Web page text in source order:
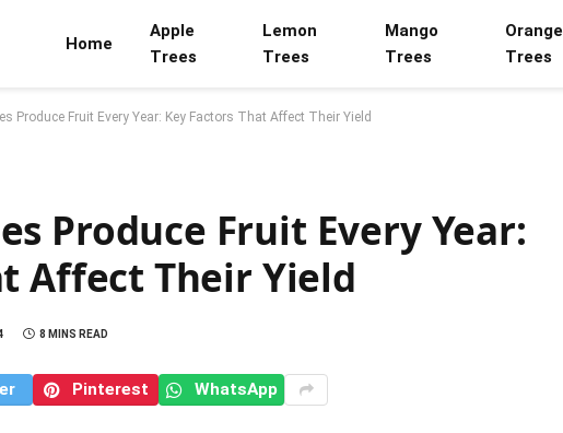
Home
Apple
Trees
Lemon
Trees
Mango
Trees
Orange
Trees
Produce Fruit Every Year: Key Factors That Affect Their Yield
Produce Fruit Every Year:
Affect Their Yield
8 MINS READ
Pinterest WhatsApp